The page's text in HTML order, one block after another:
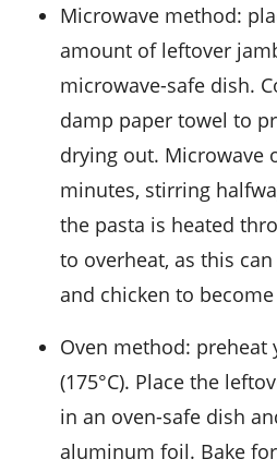
Microwave method: place the desired
amount of leftover
microwave-safe dish.
damp paper towel to
drying out. Microwave
minutes, stirring
the pasta is heated
to overheat, as this
and chicken to
Oven method: preheat your oven to 350°F
(175°C). Place the
in an oven-safe dish
aluminum foil. Bake